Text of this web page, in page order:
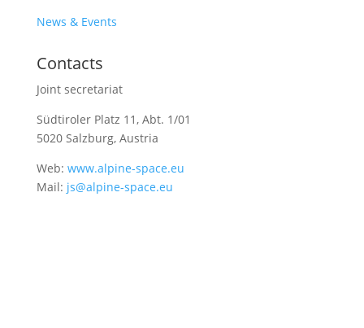
News & Events
Contacts
Joint secretariat
Südtiroler Platz 11, Abt. 1/01
5020 Salzburg, Austria
Web: www.alpine-space.eu
Mail: js@alpine-space.eu